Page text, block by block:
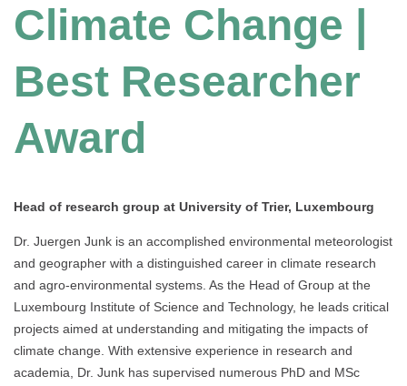
Climate Change |
Best Researcher
Award
Head of research group at University of Trier, Luxembourg
Dr. Juergen Junk is an accomplished environmental meteorologist
and geographer with a distinguished career in climate research
and agro-environmental systems. As the Head of Group at the
Luxembourg Institute of Science and Technology, he leads critical
projects aimed at understanding and mitigating the impacts of
climate change. With extensive experience in research and
academia, Dr. Junk has supervised numerous PhD and MSc